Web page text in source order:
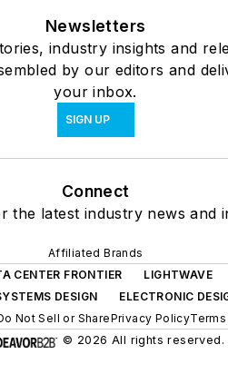
Newsletters
industry insights and
by our editors and
your inbox.
SIGN UP
Connect
the latest industry news and
Affiliated Brands
CENTER FRONTIER
LIGHTWAVE
DESIGN
ELECTRONIC
Not Sell or SharePrivacy Policy
© 2026 All rights reserved.